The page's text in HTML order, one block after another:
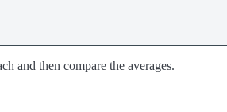
and then compare the averages.